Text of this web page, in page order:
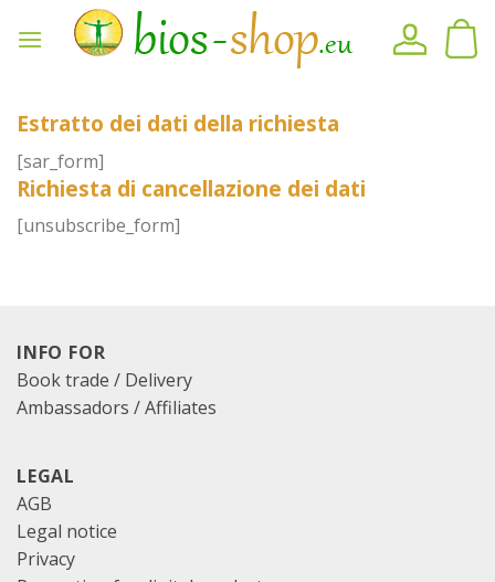
Estratto dei dati della richiesta
[sar_form]
Richiesta di cancellazione dei dati
[unsubscribe_form]
INFO FOR
Book trade / Delivery
Ambassadors / Affiliates
LEGAL
AGB
Legal notice
Privacy